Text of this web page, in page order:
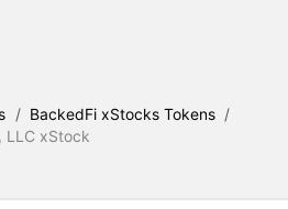
/ BackedFi xStocks Tokens /
LLC xStock